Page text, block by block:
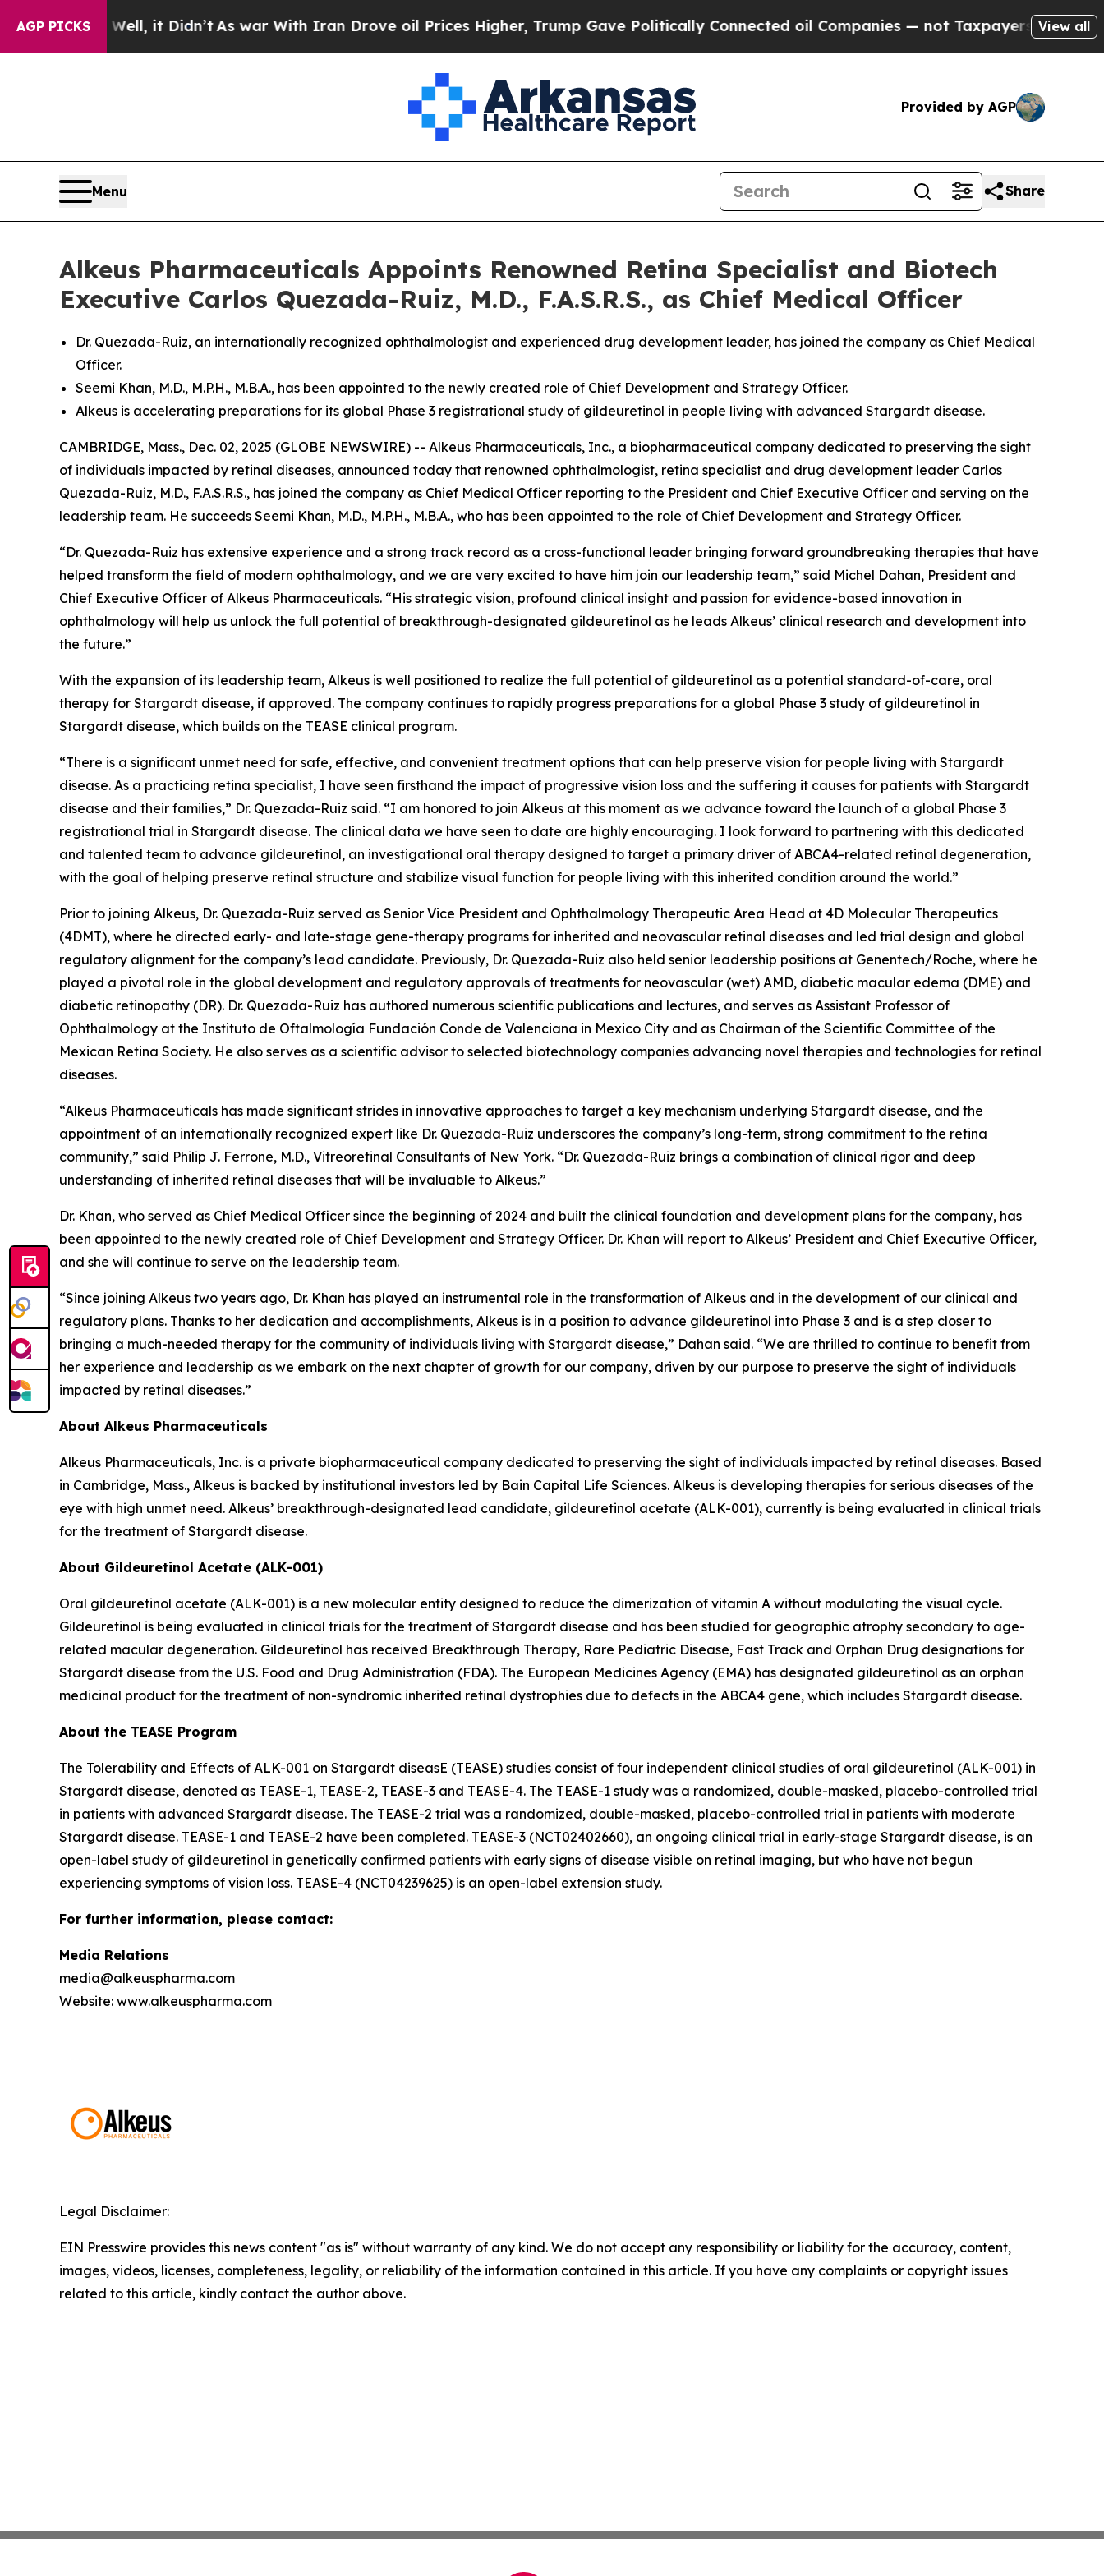
AGP PICKS
Well, it Didn’tAs war With Iran Drove oil Prices Higher, Trump Gave Politically Connected oil Companies — not Taxpayers — the Chance to
View all
Provided by AGP
Menu Share
Alkeus Pharmaceuticals Appoints Renowned Retina Specialist and Biotech
Executive Carlos Quezada-Ruiz, M.D., F.A.S.R.S., as Chief Medical Officer
Dr. Quezada-Ruiz, an internationally recognized ophthalmologist and experienced drug development leader, has joined the company as Chief Medical
Officer.
Seemi Khan, M.D., M.P.H., M.B.A., has been appointed to the newly created role of Chief Development and Strategy Officer.
Alkeus is accelerating preparations for its global Phase 3 registrational study of gildeuretinol in people living with advanced Stargardt disease.
CAMBRIDGE, Mass., Dec. 02, 2025 (GLOBE NEWSWIRE) -- Alkeus Pharmaceuticals, Inc., a biopharmaceutical company dedicated to preserving the sight
of individuals impacted by retinal diseases, announced today that renowned ophthalmologist, retina specialist and drug development leader Carlos
Quezada-Ruiz, M.D., F.A.S.R.S., has joined the company as Chief Medical Officer reporting to the President and Chief Executive Officer and serving on the
leadership team. He succeeds Seemi Khan, M.D., M.P.H., M.B.A., who has been appointed to the role of Chief Development and Strategy Officer.
“Dr. Quezada-Ruiz has extensive experience and a strong track record as a cross-functional leader bringing forward groundbreaking therapies that have
helped transform the field of modern ophthalmology, and we are very excited to have him join our leadership team,” said Michel Dahan, President and
Chief Executive Officer of Alkeus Pharmaceuticals. “His strategic vision, profound clinical insight and passion for evidence-based innovation in
ophthalmology will help us unlock the full potential of breakthrough-designated gildeuretinol as he leads Alkeus’ clinical research and development into
the future.”
With the expansion of its leadership team, Alkeus is well positioned to realize the full potential of gildeuretinol as a potential standard-of-care, oral
therapy for Stargardt disease, if approved. The company continues to rapidly progress preparations for a global Phase 3 study of gildeuretinol in
Stargardt disease, which builds on the TEASE clinical program.
“There is a significant unmet need for safe, effective, and convenient treatment options that can help preserve vision for people living with Stargardt
disease. As a practicing retina specialist, I have seen firsthand the impact of progressive vision loss and the suffering it causes for patients with Stargardt
disease and their families,” Dr. Quezada-Ruiz said. “I am honored to join Alkeus at this moment as we advance toward the launch of a global Phase 3
registrational trial in Stargardt disease. The clinical data we have seen to date are highly encouraging. I look forward to partnering with this dedicated
and talented team to advance gildeuretinol, an investigational oral therapy designed to target a primary driver of ABCA4-related retinal degeneration,
with the goal of helping preserve retinal structure and stabilize visual function for people living with this inherited condition around the world.”
Prior to joining Alkeus, Dr. Quezada-Ruiz served as Senior Vice President and Ophthalmology Therapeutic Area Head at 4D Molecular Therapeutics
(4DMT), where he directed early- and late-stage gene-therapy programs for inherited and neovascular retinal diseases and led trial design and global
regulatory alignment for the company’s lead candidate. Previously, Dr. Quezada-Ruiz also held senior leadership positions at Genentech/Roche, where he
played a pivotal role in the global development and regulatory approvals of treatments for neovascular (wet) AMD, diabetic macular edema (DME) and
diabetic retinopathy (DR). Dr. Quezada-Ruiz has authored numerous scientific publications and lectures, and serves as Assistant Professor of
Ophthalmology at the Instituto de Oftalmología Fundación Conde de Valenciana in Mexico City and as Chairman of the Scientific Committee of the
Mexican Retina Society. He also serves as a scientific advisor to selected biotechnology companies advancing novel therapies and technologies for retinal
diseases.
“Alkeus Pharmaceuticals has made significant strides in innovative approaches to target a key mechanism underlying Stargardt disease, and the
appointment of an internationally recognized expert like Dr. Quezada-Ruiz underscores the company’s long-term, strong commitment to the retina
community,” said Philip J. Ferrone, M.D., Vitreoretinal Consultants of New York. “Dr. Quezada-Ruiz brings a combination of clinical rigor and deep
understanding of inherited retinal diseases that will be invaluable to Alkeus.”
Dr. Khan, who served as Chief Medical Officer since the beginning of 2024 and built the clinical foundation and development plans for the company, has
been appointed to the newly created role of Chief Development and Strategy Officer. Dr. Khan will report to Alkeus’ President and Chief Executive Officer,
and she will continue to serve on the leadership team.
“Since joining Alkeus two years ago, Dr. Khan has played an instrumental role in the transformation of Alkeus and in the development of our clinical and
regulatory plans. Thanks to her dedication and accomplishments, Alkeus is in a position to advance gildeuretinol into Phase 3 and is a step closer to
bringing a much-needed therapy for the community of individuals living with Stargardt disease,” Dahan said. “We are thrilled to continue to benefit from
her experience and leadership as we embark on the next chapter of growth for our company, driven by our purpose to preserve the sight of individuals
impacted by retinal diseases.”
About Alkeus Pharmaceuticals
Alkeus Pharmaceuticals, Inc. is a private biopharmaceutical company dedicated to preserving the sight of individuals impacted by retinal diseases. Based
in Cambridge, Mass., Alkeus is backed by institutional investors led by Bain Capital Life Sciences. Alkeus is developing therapies for serious diseases of the
eye with high unmet need. Alkeus’ breakthrough-designated lead candidate, gildeuretinol acetate (ALK-001), currently is being evaluated in clinical trials
for the treatment of Stargardt disease.
About Gildeuretinol Acetate (ALK-001)
Oral gildeuretinol acetate (ALK-001) is a new molecular entity designed to reduce the dimerization of vitamin A without modulating the visual cycle.
Gildeuretinol is being evaluated in clinical trials for the treatment of Stargardt disease and has been studied for geographic atrophy secondary to age-
related macular degeneration. Gildeuretinol has received Breakthrough Therapy, Rare Pediatric Disease, Fast Track and Orphan Drug designations for
Stargardt disease from the U.S. Food and Drug Administration (FDA). The European Medicines Agency (EMA) has designated gildeuretinol as an orphan
medicinal product for the treatment of non-syndromic inherited retinal dystrophies due to defects in the ABCA4 gene, which includes Stargardt disease.
About the TEASE Program
The Tolerability and Effects of ALK-001 on Stargardt diseasE (TEASE) studies consist of four independent clinical studies of oral gildeuretinol (ALK-001) in
Stargardt disease, denoted as TEASE-1, TEASE-2, TEASE-3 and TEASE-4. The TEASE-1 study was a randomized, double-masked, placebo-controlled trial
in patients with advanced Stargardt disease. The TEASE-2 trial was a randomized, double-masked, placebo-controlled trial in patients with moderate
Stargardt disease. TEASE-1 and TEASE-2 have been completed. TEASE-3 (NCT02402660), an ongoing clinical trial in early-stage Stargardt disease, is an
open-label study of gildeuretinol in genetically confirmed patients with early signs of disease visible on retinal imaging, but who have not begun
experiencing symptoms of vision loss. TEASE-4 (NCT04239625) is an open-label extension study.
For further information, please contact:
Media Relations
media@alkeuspharma.com
Website: www.alkeuspharma.com
Legal Disclaimer:
EIN Presswire provides this news content "as is" without warranty of any kind. We do not accept any responsibility or liability for the accuracy, content,
images, videos, licenses, completeness, legality, or reliability of the information contained in this article. If you have any complaints or copyright issues
related to this article, kindly contact the author above.